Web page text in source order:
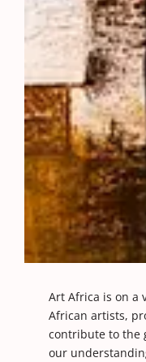
Art Africa is on a
African artists,
contribute to the
our